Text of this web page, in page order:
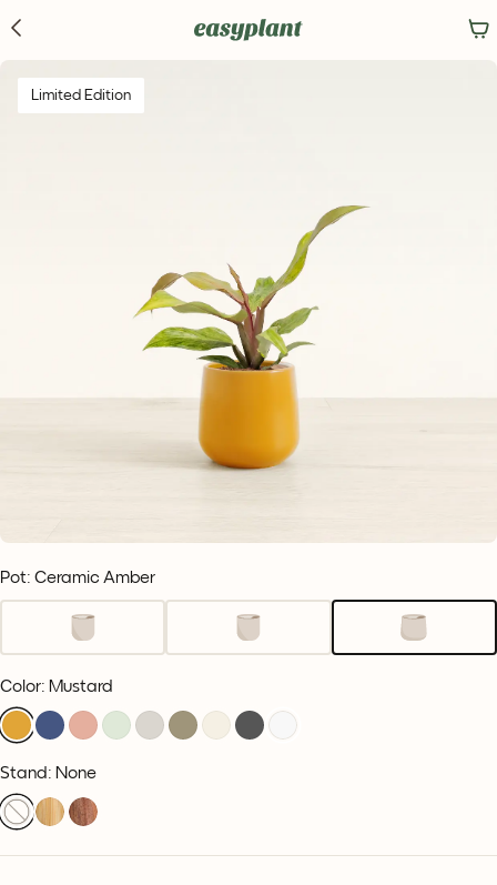
Limited Edition
Pot: Ceramic Amber
Color: Mustard
Stand: None